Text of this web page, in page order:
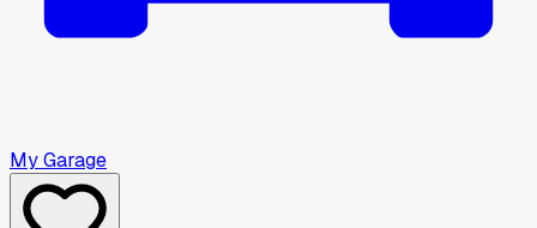
My Garage